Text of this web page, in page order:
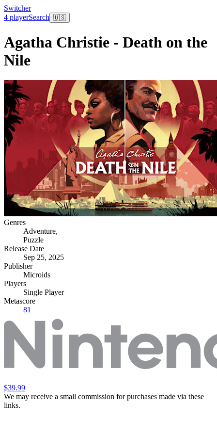
Switcher
4 playerSearch 🇺🇸
Agatha Christie - Death on the
Nile
Genres
Adventure,
Puzzle
Release Date
Sep 25, 2025
Publisher
Microids
Players
Single Player
Metascore
81
$39.99
We may receive a small commission for purchases made via these
links.